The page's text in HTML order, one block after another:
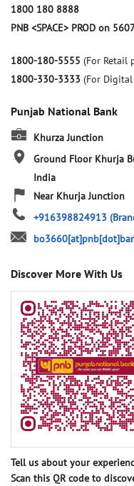
1800 180 8888
PNB <SPACE> PROD on
1800-180-5555 (For Retail
1800-330-3333 (For
Punjab National Bank
Khurza Junction
Ground Floor Khurja
India
Near Khurja Junction
+916398824913
Discover More With Us
Tell us about your
Scan this QR code to